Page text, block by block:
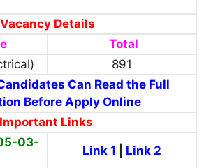
Vacancy Details
Total
891
Can Read the Full
Before Apply Online
Important Links
03-
Link 1 Link 2